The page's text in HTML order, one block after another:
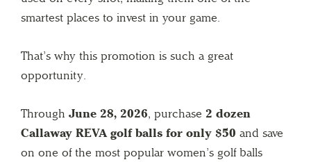
smartest places to invest in your game.
That’s why this promotion is such a great
opportunity.
Through June 28, 2026, purchase 2 dozen
Callaway REVA golf balls for only $50 and save
on one of the most popular women’s golf balls